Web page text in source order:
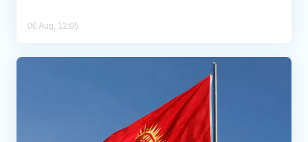
06 Aug, 12:05